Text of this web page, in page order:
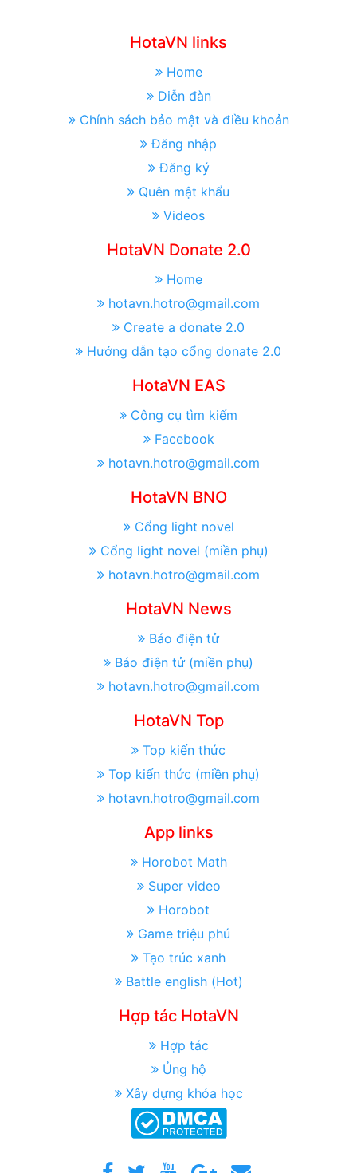
HotaVN links
Home
Diễn đàn
Chính sách bảo mật và điều khoản
Đăng nhập
Đăng ký
Quên mật khẩu
Videos
HotaVN Donate 2.0
Home
hotavn.hotro@gmail.com
Create a donate 2.0
Hướng dẫn tạo cổng donate 2.0
HotaVN EAS
Công cụ tìm kiếm
Facebook
hotavn.hotro@gmail.com
HotaVN BNO
Cổng light novel
Cổng light novel (miền phụ)
hotavn.hotro@gmail.com
HotaVN News
Báo điện tử
Báo điện tử (miền phụ)
hotavn.hotro@gmail.com
HotaVN Top
Top kiến thức
Top kiến thức (miền phụ)
hotavn.hotro@gmail.com
App links
Horobot Math
Super video
Horobot
Game triệu phú
Tạo trúc xanh
Battle english (Hot)
Hợp tác HotaVN
Hợp tác
Ủng hộ
Xây dựng khóa học